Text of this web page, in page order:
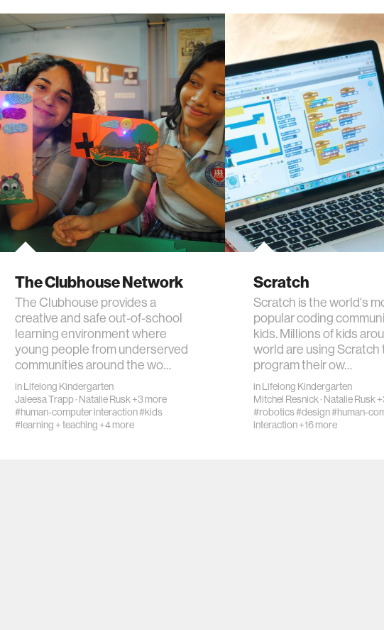
The Clubhouse Network
The Clubhouse provides a
creative and safe out-of-school
learning environment where
young people from underserved
communities around the wo…
inLifelong Kindergarten
Jaleesa Trapp· Natalie Rusk+3 more
#human-computer interaction#kids
#learning + teaching +4 more
Scratch
Scratch is the world's
popular coding
kids. Millions of kids
world are using Scratch
program their ow…
inLifelong Kindergarten
Mitchel Resnick· Natalie Rusk
#robotics#design#human-
interaction+16 more